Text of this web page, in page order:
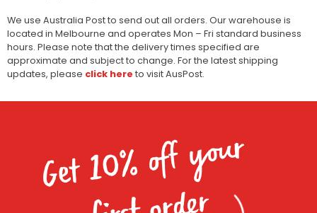
We use Australia Post to send out all orders. Our warehouse is
located in Melbourne and operates Mon – Fri standard business
hours. Please note that the delivery times specified are
approximate and subject to change. For the latest shipping
updates, please click here to visit AusPost.
Get 10% off your